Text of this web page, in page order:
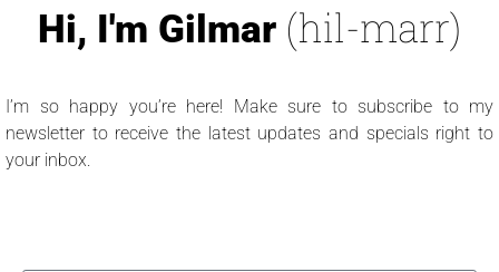
Hi, I'm Gilmar (hil-marr)
I’m so happy you’re here! Make sure to subscribe to my
newsletter to receive the latest updates and specials right to
your inbox.